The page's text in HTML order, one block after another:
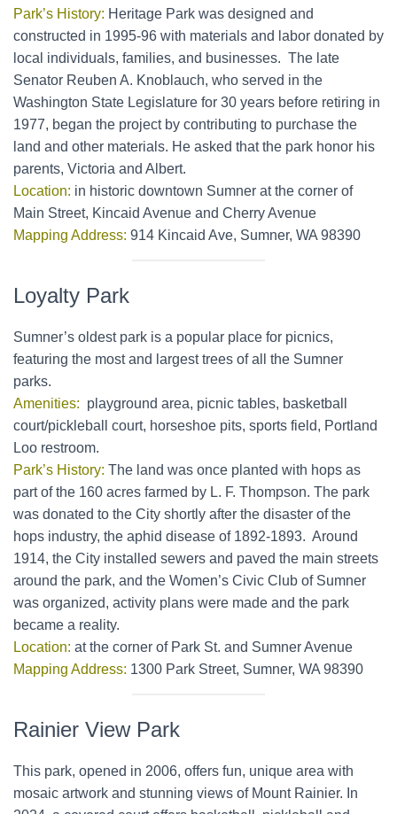
Park’s History: Heritage Park was designed and
constructed in 1995-96 with materials and labor donated by
local individuals, families, and businesses. The late
Senator Reuben A. Knoblauch, who served in the
Washington State Legislature for 30 years before retiring in
1977, began the project by contributing to purchase the
land and other materials. He asked that the park honor his
parents, Victoria and Albert.
Location: in historic downtown Sumner at the corner of
Main Street, Kincaid Avenue and Cherry Avenue
Mapping Address: 914 Kincaid Ave, Sumner, WA 98390
Loyalty Park
Sumner’s oldest park is a popular place for picnics,
featuring the most and largest trees of all the Sumner
parks.
Amenities: playground area, picnic tables, basketball
court/pickleball court, horseshoe pits, sports field, Portland
Loo restroom.
Park’s History: The land was once planted with hops as
part of the 160 acres farmed by L. F. Thompson. The park
was donated to the City shortly after the disaster of the
hops industry, the aphid disease of 1892-1893. Around
1914, the City installed sewers and paved the main streets
around the park, and the Women’s Civic Club of Sumner
was organized, activity plans were made and the park
became a reality.
Location: at the corner of Park St. and Sumner Avenue
Mapping Address: 1300 Park Street, Sumner, WA 98390
Rainier View Park
This park, opened in 2006, offers fun, unique area with
mosaic artwork and stunning views of Mount Rainier. In